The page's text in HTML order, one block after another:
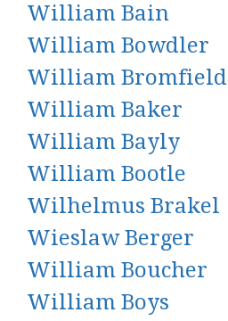
William Bain
William Bowdler
William Bromfield
William Baker
William Bayly
William Bootle
Wilhelmus Brakel
Wieslaw Berger
William Boucher
William Boys